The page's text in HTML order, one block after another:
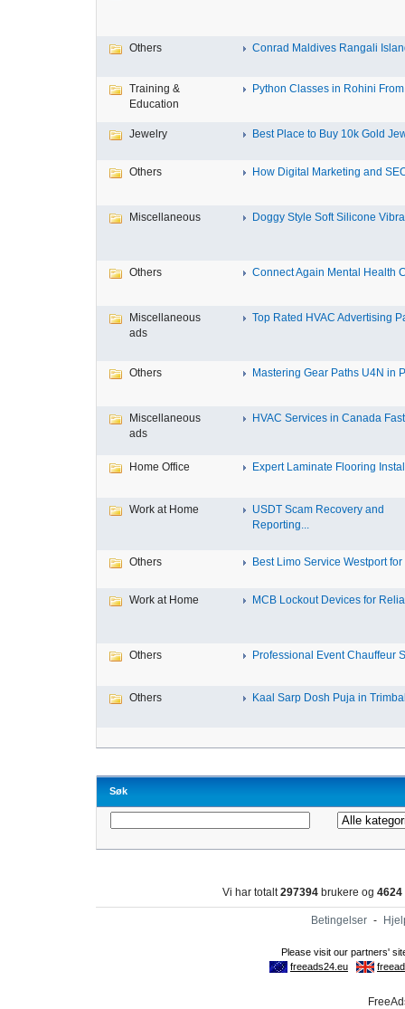
Others Conrad Maldives Rangali
Training &
Education
Python Classes in Rohini From
Jewelry Best Place to Buy 10k Gold
Others How Digital Marketing and
Miscellaneous Doggy Style Soft Silicone
Others Connect Again Mental Health
Miscellaneous
ads
Top Rated HVAC Advertising
Others Mastering Gear Paths U4N in
Miscellaneous
ads
HVAC Services in Canada
Home Office Expert Laminate Flooring
Work at Home
USDT Scam Recovery and
Reporting...
Others Best Limo Service Westport for
Work at Home MCB Lockout Devices for
Others Professional Event Chauffeur
Others Kaal Sarp Dosh Puja in
Søk
Vi har totalt297394 brukere og 4624
Betingelser -